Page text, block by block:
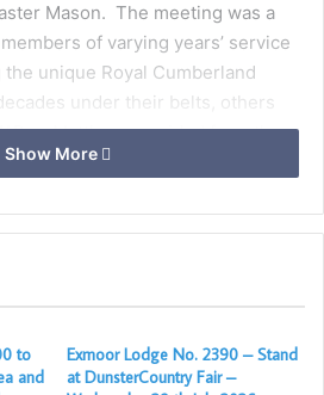
Mason. The meeting was a
of varying years’ service
unique Royal Cumberland
under their belts, others
Matthew presided from the
Richard and Vince ably assisted,
delivery of the working
the dining room to enjoy a
board of steak pie with wines
Bournemouth brethren were
Show More
to
and
Exmoor Lodge No. 2390 – Stand
at DunsterCountry Fair –